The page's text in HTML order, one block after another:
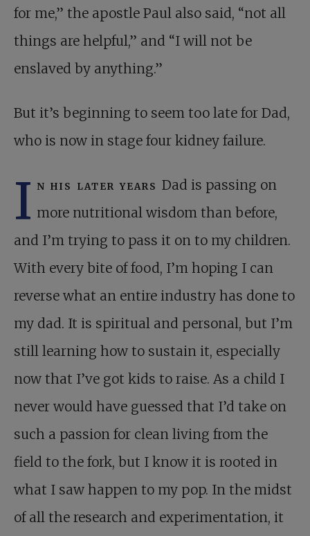
for me,” the apostle Paul also said, “not all
things are helpful,” and “I will not be
enslaved by anything.”
But it’s beginning to seem too late for Dad,
who is now in stage four kidney failure.
I n his later years Dad is passing on
more nutritional wisdom than before,
and I’m trying to pass it on to my children.
With every bite of food, I’m hoping I can
reverse what an entire industry has done to
my dad. It is spiritual and personal, but I’m
still learning how to sustain it, especially
now that I’ve got kids to raise. As a child I
never would have guessed that I’d take on
such a passion for clean living from the
field to the fork, but I know it is rooted in
what I saw happen to my pop. In the midst
of all the research and experimentation, it